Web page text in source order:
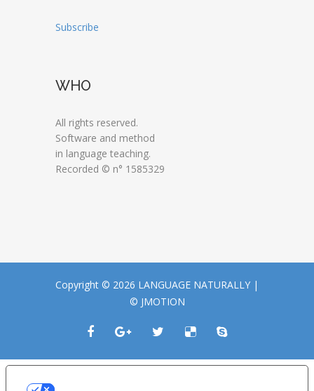
Subscribe
WHO
All rights reserved.
Software and method
in language teaching.
Recorded © n° 1585329
Copyright © 2026 LANGUAGE NATURALLY |
© JMOTION